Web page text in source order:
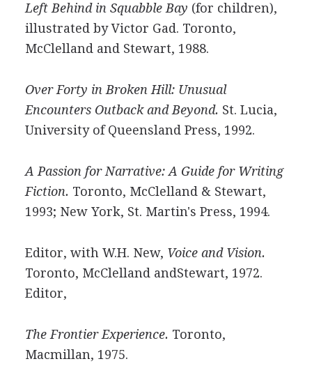
Left Behind in Squabble Bay (for children),
illustrated by Victor Gad. Toronto,
McClelland and Stewart, 1988.
Over Forty in Broken Hill: Unusual
Encounters Outback and Beyond. St. Lucia,
University of Queensland Press, 1992.
A Passion for Narrative: A Guide for Writing
Fiction. Toronto, McClelland & Stewart,
1993; New York, St. Martin's Press, 1994.
Editor, with W.H. New, Voice and Vision.
Toronto, McClelland andStewart, 1972.
Editor,
The Frontier Experience. Toronto,
Macmillan, 1975.